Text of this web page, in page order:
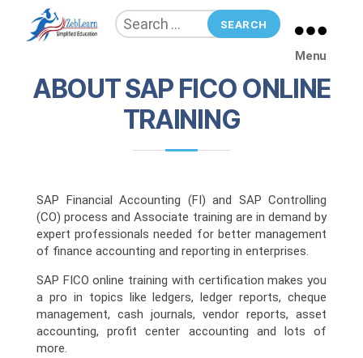
Search
for:
Menu
SAP FICO
ABOUT SAP FICO ONLINE
TRAINING
SAP Financial Accounting (FI) and SAP Controlling
(CO) process and Associate training are in demand by
expert professionals needed for better management
of finance accounting and reporting in enterprises.
SAP FICO online training with certification makes you
a pro in topics like ledgers, ledger reports, cheque
management, cash journals, vendor reports, asset
accounting, profit center accounting and lots of
more.